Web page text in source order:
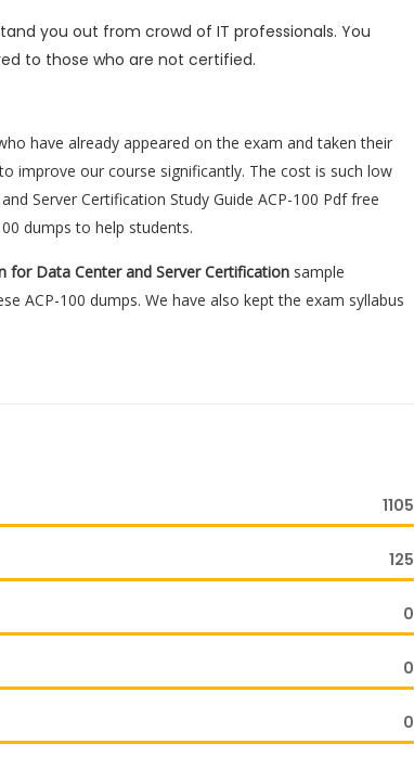
you out from crowd of IT professionals. You
to those who are not certified.
have already appeared on the exam and taken their
improve our course significantly. The cost is such low
Server Certification Study Guide ACP-100 Pdf free
dumps to help students.
for Data Center and Server Certification sample
ACP-100 dumps. We have also kept the exam syllabus
1105
125
0
0
0